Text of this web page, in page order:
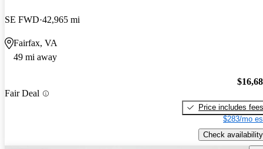
SE FWD 42,965 mi
Fairfax, VA
49 mi away
Fair Deal
Price includes fees
$283/mo
Check availability